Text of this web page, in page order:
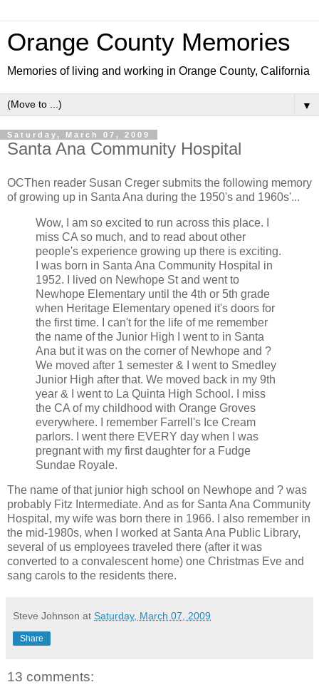
Orange County Memories
Memories of living and working in Orange County, California
▼
Saturday, March 07, 2009
Santa Ana Community Hospital
OCThen reader Susan Creger submits the following memory
of growing up in Santa Ana during the 1950's and 1960s'...
Wow, I am so excited to run across this place. I
miss CA so much, and to read about other
people's experience growing up there is exciting.
I was born in Santa Ana Community Hospital in
1952. I lived on Newhope St and went to
Newhope Elementary until the 4th or 5th grade
when Heritage Elementary opened it's doors for
the first time. I can't for the life of me remember
the name of the Junior High I went to in Santa
Ana but it was on the corner of Newhope and ?
We moved after 1 semester & I went to Smedley
Junior High after that. We moved back in my 9th
year & I went to La Quinta High School. I miss
the CA of my childhood with Orange Groves
everywhere. I remember Farrell's Ice Cream
parlors. I went there EVERY day when I was
pregnant with my first daughter for a Fudge
Sundae Royale.
The name of that junior high school on Newhope and ? was
probably Fitz Intermediate. And as for Santa Ana Community
Hospital, my wife was born there in 1966. I also remember in
the mid-1980s, when I worked at Santa Ana Public Library,
several of us employees traveled there (after it was
converted to a convalescent home) one Christmas Eve and
sang carols to the residents there.
Steve Johnson at Saturday, March 07, 2009
Share
13 comments: